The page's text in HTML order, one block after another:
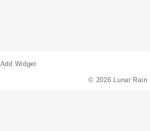
Add Widget
© 2026 Lunar Rain